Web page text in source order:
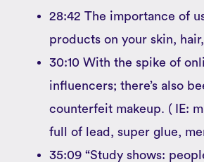
28:42 The importance of
products on your skin, hair,
30:10 With the spike of
influencers; there’s also
counterfeit makeup. ( IE:
full of lead, super glue,
35:09 “Study shows: